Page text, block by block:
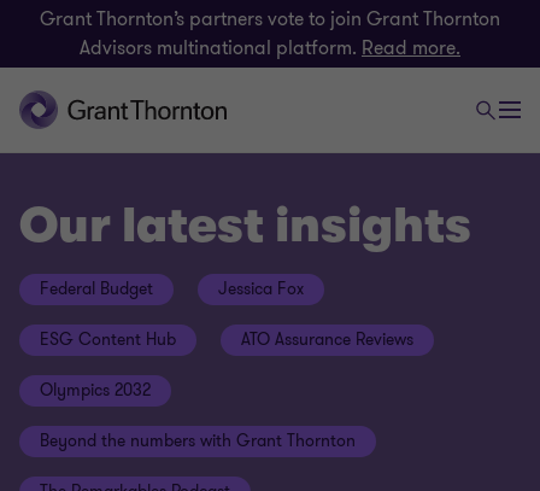
Grant Thornton’s partners vote to join Grant Thornton
Advisors multinational platform. Read more.
Our latest insights
Federal Budget Jessica Fox
ESG Content Hub ATO Assurance Reviews
Olympics 2032
Beyond the numbers with Grant Thornton